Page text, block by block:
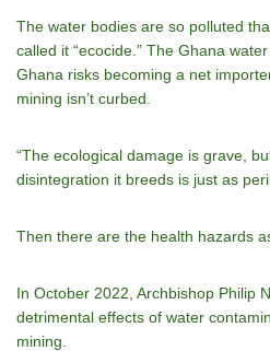
The water bodies are so polluted
called it “ecocide.” The Ghana
Ghana risks becoming a net
mining isn’t curbed.
“The ecological damage is grave,
disintegration it breeds is just as
Then there are the health hazards
In October 2022, Archbishop Philip
detrimental effects of water
mining.